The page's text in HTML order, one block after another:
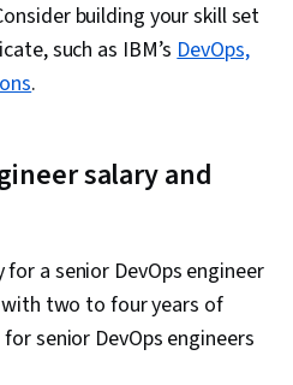
building your skill set
such as IBM’sDevOps,
.
salary and
a senior DevOps engineer
two to four years of
senior DevOps engineers